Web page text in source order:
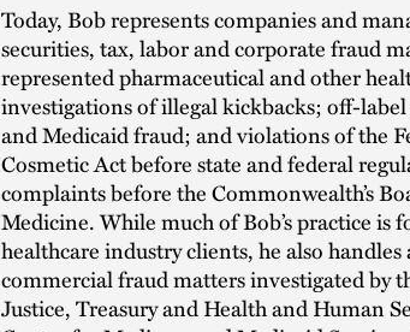
Today, Bob represents companies and
securities, tax, labor and corporate fraud
represented pharmaceutical and other
investigations of illegal kickbacks; off-
and Medicaid fraud; and violations of the
Cosmetic Act before state and federal
complaints before the Commonwealth’s
Medicine. While much of Bob’s practice is
healthcare industry clients, he also
commercial fraud matters investigated by
Justice, Treasury and Health and Human